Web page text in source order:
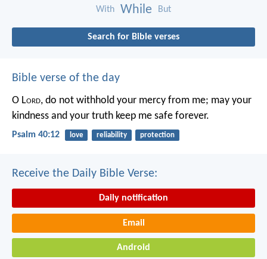
With While But
Search for Bible verses
Bible verse of the day
O Lord, do not withhold your mercy from me; may your
kindness and your truth keep me safe forever.
Psalm 40:12 love reliability protection
Receive the Daily Bible Verse:
Daily notification
Email
Android